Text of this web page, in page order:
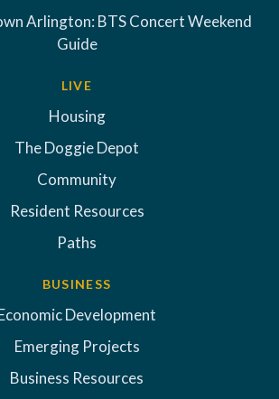
Arlington: BTS Concert Weekend
Guide
LIVE
Housing
The Doggie Depot
Community
Resident Resources
Paths
BUSINESS
Development
Emerging Projects
Business Resources